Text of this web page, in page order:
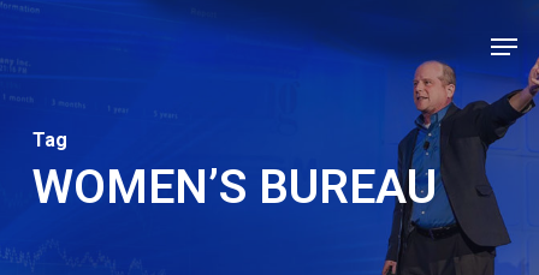
Skip
to
main
content
Tag
WOMEN’S BUREAU
Close
Menu